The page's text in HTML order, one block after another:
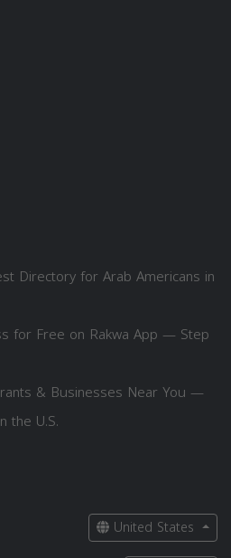
Directory for Arab Americans in
for Free on Rakwa App — Step
& Businesses Near You —
the U.S.
United States